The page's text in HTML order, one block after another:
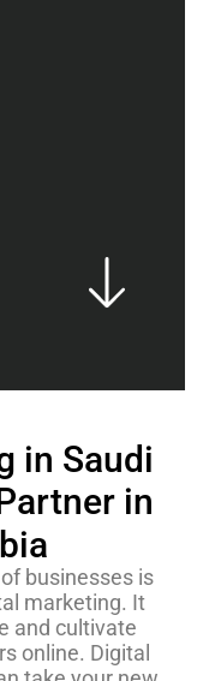
in Saudi
in
businesses is
marketing. It
and cultivate
online. Digital